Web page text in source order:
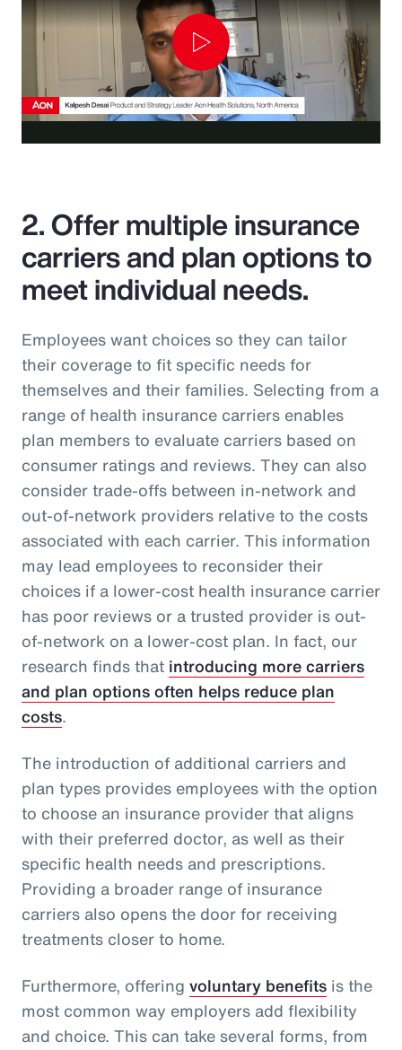
Play
2. Offer multiple insurance
carriers and plan options to
meet individual needs.
Employees want choices so they can tailor
their coverage to fit specific needs for
themselves and their families. Selecting from a
range of health insurance carriers enables
plan members to evaluate carriers based on
consumer ratings and reviews. They can also
consider trade-offs between in-network and
out-of-network providers relative to the costs
associated with each carrier. This information
may lead employees to reconsider their
choices if a lower-cost health insurance carrier
has poor reviews or a trusted provider is out-
of-network on a lower-cost plan. In fact, our
research finds that introducing more carriers
and plan options often helps reduce plan
costs.
The introduction of additional carriers and
plan types provides employees with the option
to choose an insurance provider that aligns
with their preferred doctor, as well as their
specific health needs and prescriptions.
Providing a broader range of insurance
carriers also opens the door for receiving
treatments closer to home.
Furthermore, offering voluntary benefits is the
most common way employers add flexibility
and choice. This can take several forms, from